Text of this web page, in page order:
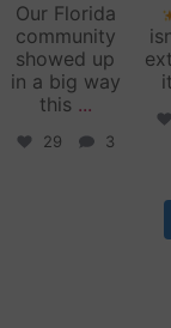
Our Florida
community
showed up
in a big way
this ...
29 3